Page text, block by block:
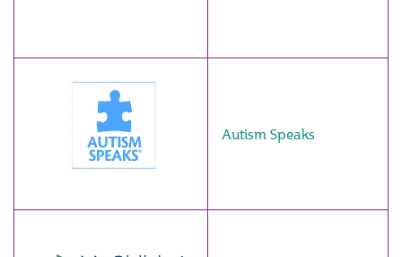
Autism Speaks